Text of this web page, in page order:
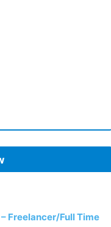
Freelancer/Full Time